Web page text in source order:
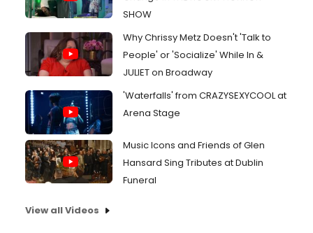
SHOW
Why Chrissy Metz Doesn't 'Talk to
People' or 'Socialize' While In &
JULIET on Broadway
'Waterfalls' from CRAZYSEXYCOOL at
Arena Stage
Music Icons and Friends of Glen
Hansard Sing Tributes at Dublin
Funeral
View all Videos